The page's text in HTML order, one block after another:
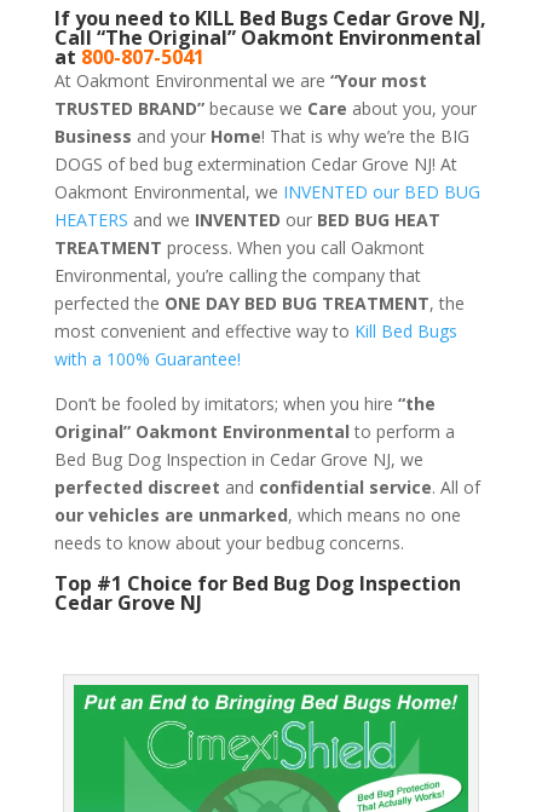
If you need to KILL Bed Bugs Cedar Grove NJ,
Call “The Original” Oakmont Environmental
at 800-807-5041
At Oakmont Environmental we are “Your most
TRUSTED BRAND” because we Care about you, your
Business and your Home! That is why we’re the BIG
DOGS of bed bug extermination Cedar Grove NJ! At
Oakmont Environmental, we INVENTED our BED BUG
HEATERS and we INVENTED our BED BUG HEAT
TREATMENT process. When you call Oakmont
Environmental, you’re calling the company that
perfected the ONE DAY BED BUG TREATMENT, the
most convenient and effective way to Kill Bed Bugs
with a 100% Guarantee!
Don’t be fooled by imitators; when you hire “the
Original” Oakmont Environmentalto perform a
Bed Bug Dog Inspection in Cedar Grove NJ, we
perfected discreet and confidential service. All of
our vehicles are unmarked, which means no one
needs to know about your bedbug concerns.
Top #1 Choice for Bed Bug Dog Inspection
Cedar Grove NJ